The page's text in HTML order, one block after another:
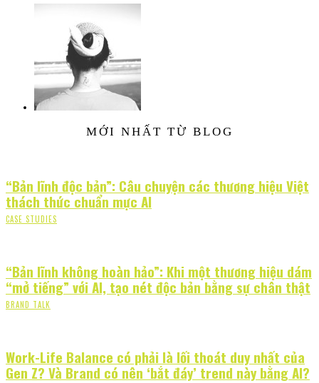
MỚI NHẤT TỪ BLOG
“Bản lĩnh độc bản”: Câu chuyện các thương hiệu Việt
thách thức chuẩn mực AI
CASE STUDIES
“Bản lĩnh không hoàn hảo”: Khi một thương hiệu dám
“mở tiếng” với AI, tạo nét độc bản bằng sự chân thật
BRAND TALK
Work-Life Balance có phải là lối thoát duy nhất của
Gen Z? Và Brand có nên ‘bắt đáy’ trend này bằng AI?